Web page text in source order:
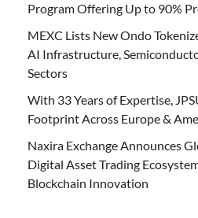
Program Offering Up to 90%
MEXC Lists New Ondo
AI Infrastructure,
Sectors
With 33 Years of Expertise,
Footprint Across Europe &
Naxira Exchange Announces
Digital Asset Trading
Blockchain Innovation